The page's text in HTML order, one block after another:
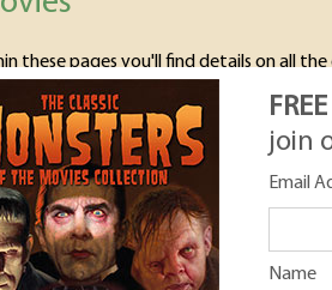
these pages you'll find details on all
all the movies starring the classic
CLASSIC MONSTERS
FREE
join
Email
Name